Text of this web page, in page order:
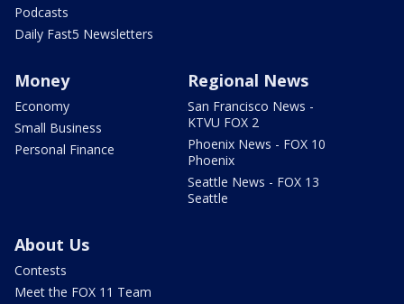
Podcasts
Daily Fast5 Newsletters
Money
Economy
Small Business
Personal Finance
Regional News
San Francisco News -
KTVU FOX 2
Phoenix News - FOX 10
Phoenix
Seattle News - FOX 13
Seattle
About Us
Contests
Meet the FOX 11 Team